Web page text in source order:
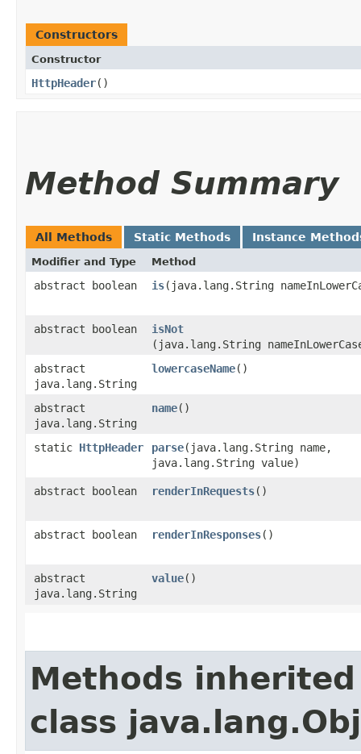
Constructors
Constructor
HttpHeader()
Method Summary
All Methods Static Methods Instance
Modifier and Type Method
abstract boolean is​(java.lang.String
abstract boolean isNot
(java.lang.String
abstract
java.lang.String
lowercaseName()
abstract
java.lang.String
name()
static HttpHeader parse​(java.lang.String name,
java.lang.String value)
abstract boolean renderInRequests()
abstract boolean renderInResponses()
abstract
java.lang.String
value()
Methods
class